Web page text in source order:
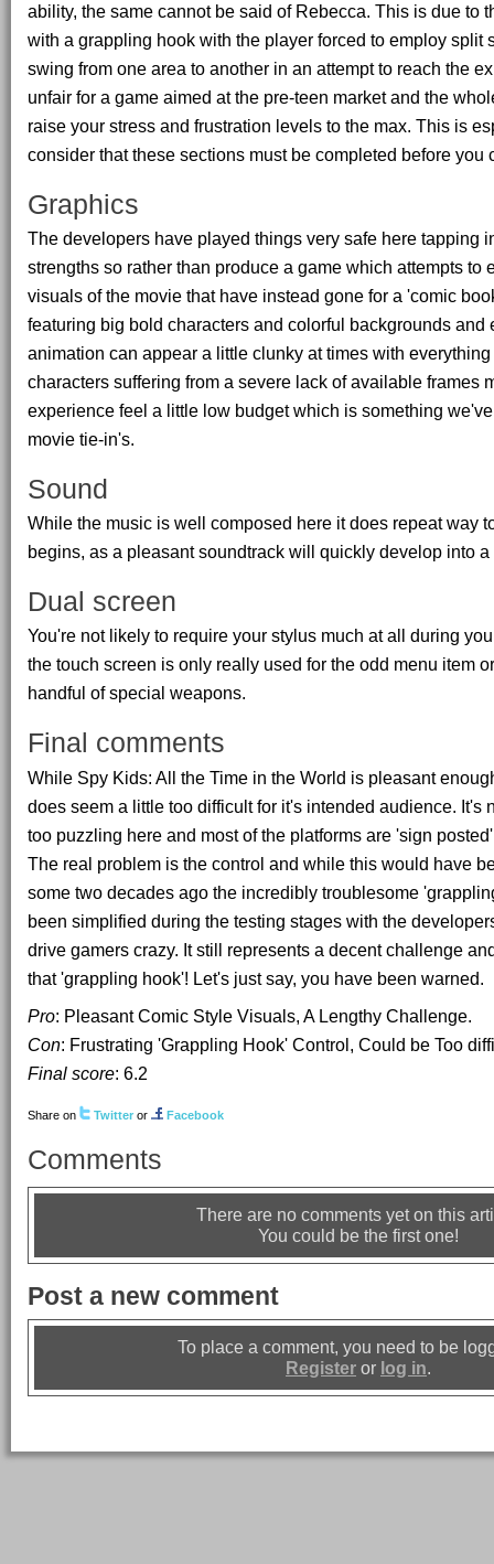
ability, the same cannot be said of Rebecca. This is due to
with a grappling hook with the player forced to employ split
swing from one area to another in an attempt to reach the
unfair for a game aimed at the pre-teen market and the
raise your stress and frustration levels to the max. This is
consider that these sections must be completed before you
Graphics
The developers have played things very safe here tapping
strengths so rather than produce a game which attempts to
visuals of the movie that have instead gone for a 'comic
featuring big bold characters and colorful backgrounds and
animation can appear a little clunky at times with
characters suffering from a severe lack of available frames
experience feel a little low budget which is something
movie tie-in's.
Sound
While the music is well composed here it does repeat way
begins, as a pleasant soundtrack will quickly develop into
Dual screen
You're not likely to require your stylus much at all during
the touch screen is only really used for the odd menu item
handful of special weapons.
Final comments
While Spy Kids: All the Time in the World is pleasant
does seem a little too difficult for it's intended audience. It's
too puzzling here and most of the platforms are 'sign
The real problem is the control and while this would have
some two decades ago the incredibly troublesome
been simplified during the testing stages with the
drive gamers crazy. It still represents a decent challenge
that 'grappling hook'! Let's just say, you have been warned.
Pro: Pleasant Comic Style Visuals, A Lengthy Challenge.
Con: Frustrating 'Grappling Hook' Control, Could be Too
Final score: 6.2
Share on Twitter or Facebook
Comments
There are no comments yet on this
You could be the first one!
Post a new comment
To place a comment, you need to be
Register or log in.